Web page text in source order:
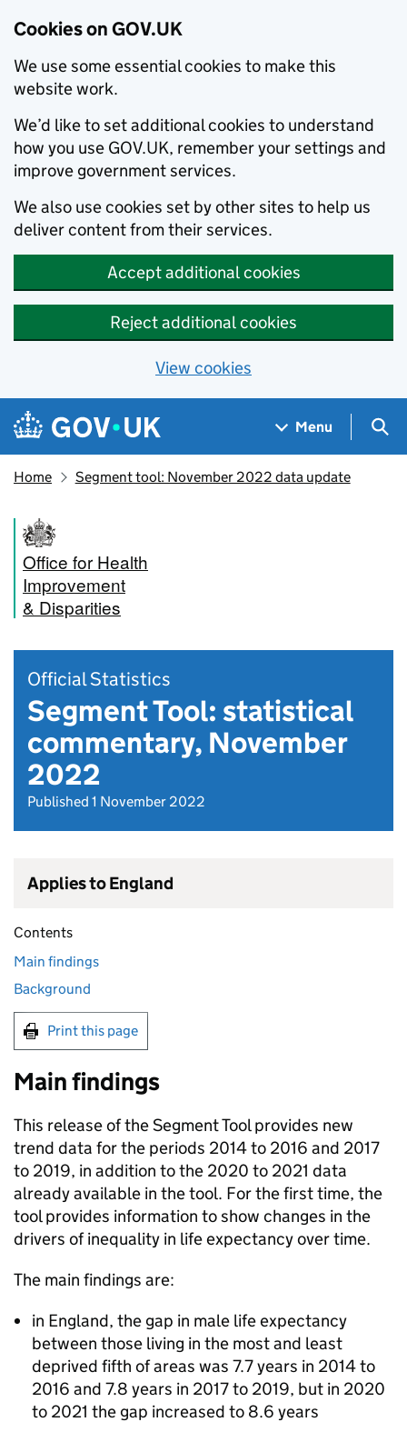
Cookies on GOV.UK
We use some essential cookies to make this
website work.
We’d like to set additional cookies to understand
how you use GOV.UK, remember your settings and
improve government services.
We also use cookies set by other sites to help us
deliver content from their services.
Accept additional cookies
Reject additional cookies
View cookies
Skip to main content
Navigation menu
Menu
Home Segment tool: November 2022 data update
Office for Health
Improvement
& Disparities
Official Statistics
Segment Tool: statistical
commentary, November
2022
Published 1 November 2022
Applies to England
Contents
Main findings
Background
Print this page
Main findings
This release of the Segment Tool provides new
trend data for the periods 2014 to 2016 and 2017
to 2019, in addition to the 2020 to 2021 data
already available in the tool. For the first time, the
tool provides information to show changes in the
drivers of inequality in life expectancy over time.
The main findings are:
in England, the gap in male life expectancy
between those living in the most and least
deprived fifth of areas was 7.7 years in 2014 to
2016 and 7.8 years in 2017 to 2019, but in 2020
to 2021 the gap increased to 8.6 years